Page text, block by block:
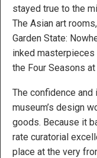
stayed true to the
The Asian art
Garden State:
inked masterpieces
the Four Seasons at
The confidence
museum’s design
goods. Because it
rate curatorial
place at the very